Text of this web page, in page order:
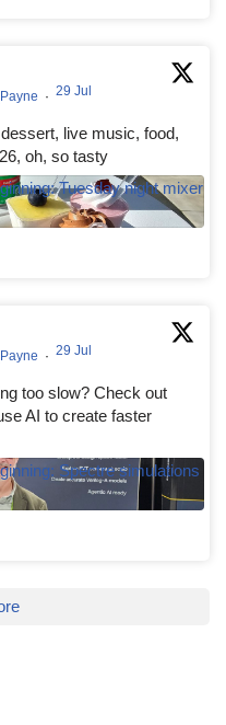
· 29 Jul
live music, food,
oh, so tasty
· 29 Jul
too slow? Check out
AI to create faster